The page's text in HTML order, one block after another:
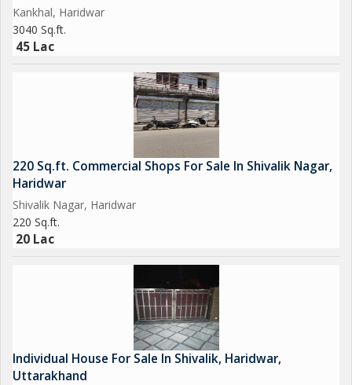
Kankhal, Haridwar
3040 Sq.ft.
45 Lac
220 Sq.ft. Commercial Shops For Sale In Shivalik Nagar,
Haridwar
Shivalik Nagar, Haridwar
220 Sq.ft.
20 Lac
Individual House For Sale In Shivalik, Haridwar,
Uttarakhand